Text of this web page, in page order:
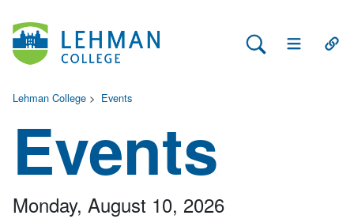
Search Lehman
Open Main
Lehman College > Events
Events
Monday, August 10, 2026